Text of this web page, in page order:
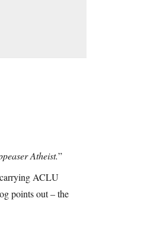
Atheist.”
ACLU
points out – the